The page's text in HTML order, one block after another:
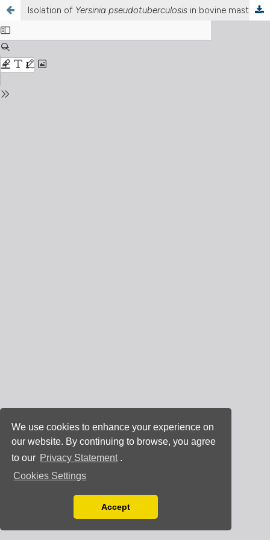
We use cookies to enhance your experience on
our website. By continuing to browse, you agree
to our Privacy Statement .
Cookies Settings
You can disable them by changing your browser
Accept
Isolation of Yersinia pseudotuberculosisin bovine mastitis: A potential milk-borne hazard